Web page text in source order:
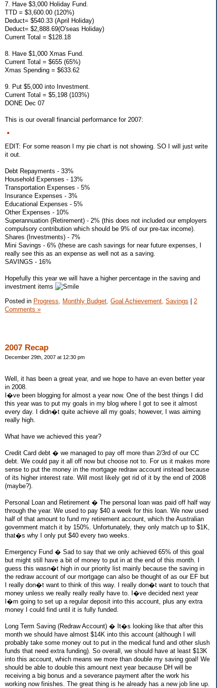
7. Have $3,000 Holiday Fund.
TTD = $3,600.00 (120%)
Deduct= $540.33 (April Holiday)
Deduct= $2,888.69(O'seas Holiday)
Current Total = $128.18
8. Have $1,000 Xmas Fund.
Current Total = $655 (65%)
Xmas Spending = $633.62
9. Put $5,000 into Investment.
Current Total = $5,198 (103%)
DONE Dec 07
This is our overall financial performance for 2007:
EDIT: For some reason I my pie chart is not showing. SO I will just write
it out.
Debt Repayments - 33%
Household Expenses - 13%
Transportation Expenses - 5%
Insurance Expenses - 3%
Educational Expenses - 5%
Other Expenses - 10%
Superannuation (Retirement) - 2% (this does not included our employers
compulsory contribution which should be 9% of our pre-tax income).
Shares (Investments) - 7%
Mini Savings - 6% (these are cash savings for near future expenses, I
really see this as an expense as well not as a saving.
SAVINGS - 16%
Hopefully this year we will have a higher percentage in the saving and
investment items
Posted in Progress, Monthly Budget, Goal Achievement, Savings
2
Comments »
2007 Recap
December 29th, 2007 at 12:30 pm
Well, it has been a great year, and we hope to have an even better year
in 2008.
I�ve been blogging for almost a year now. One of the best things I did
this year was to put my goals in my blog where I got to see it almost
every day. I didn�t quite achieve all my goals; however, I was aiming
really high.
What have we achieved this year?
Credit Card debt � we managed to pay off more than 2/3rd of our CC
debt. We could pay it all off now but choose not to. For us it makes more
sense to put the money in the mortgage redraw account instead because
of its higher interest rate. Will most likely get rid of it by the end of 2008
(maybe?).
Personal Loan and Retirement � The personal loan was paid off half way
through the year. We used to pay $40 a week for this loan. We now used
half of that amount to fund my retirement account, which the Australian
government match it by 150%. Unfortunately, they only match up to $1K,
that�s why I only put $40 every two weeks.
Emergency Fund � Sad to say that we only achieved 65% of this goal
but might still have a bit of money to put in at the end of this month. I
guess this wasn�t high in our priority list mainly because the saving in
the redraw account of our mortgage can also be thought of as our EF but
I really don�t want to think of this way. I really don�t want to touch that
money unless we really really really have to. I�ve decided next year
I�m going to set up a regular deposit into this account, plus any extra
money I could find until it is fully funded.
Long Term Saving (Redraw Account) � It�s looking like that after this
month we should have almost $14K into this account (although I will
probably take some money out to put in the medical fund and other slush
funds that need extra funding). So overall, we should have at least $13K
into this account, which means we more than double my saving goal! We
should be able to double this amount next year because DH will be
receiving a big bonus and a severance payment after the work his
working now finishes. The great thing is he already has a new job line up.